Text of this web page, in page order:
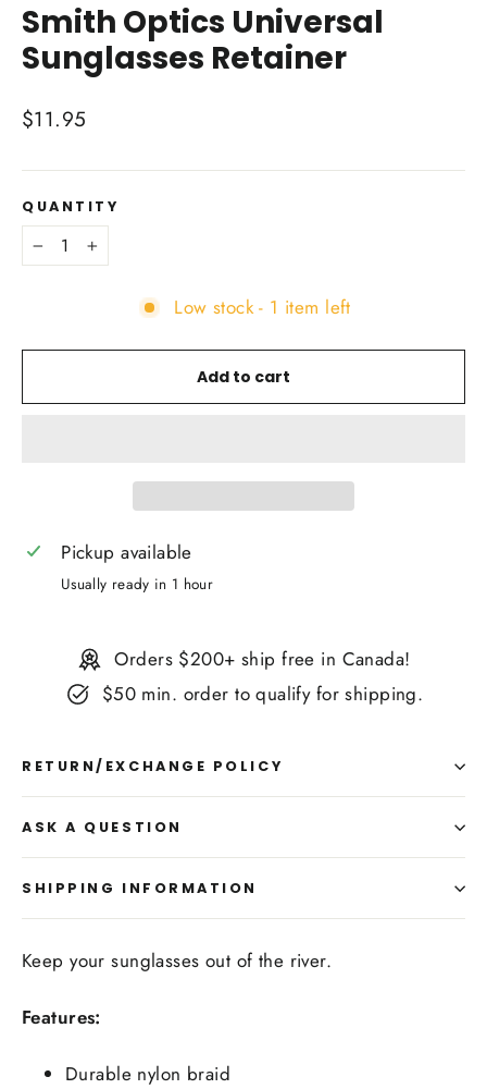
Smith Optics Universal
Sunglasses Retainer
Regular
$11.95
QUANTITY
−
+
Low stock - 1 item left
Add to cart
Pickup available
Usually ready in 1 hour
Orders $200+ ship free in Canada!
$50 min. order to qualify for shipping.
RETURN/EXCHANGE POLICY
ASK A QUESTION
SHIPPING INFORMATION
Keep your sunglasses out of the river.
Features:
Durable nylon braid